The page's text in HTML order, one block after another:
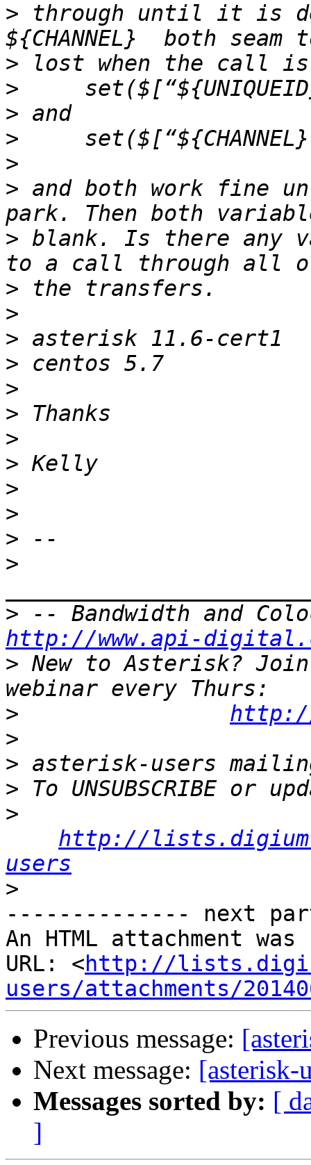
> through until it is
>
>
>
>
>
> and both work fine
> blank. Is there any
>
>
>
>
>
>
>
>
>
>
>
>
>
http://www.api-
> New to Asterisk?
>
>
>
>
>
http://
users
>
-------------- next
An HTML attachment
URL: <http://
users/attachments/
Previous message:
Next message: [asterisk-
Messages sorted by: [
]